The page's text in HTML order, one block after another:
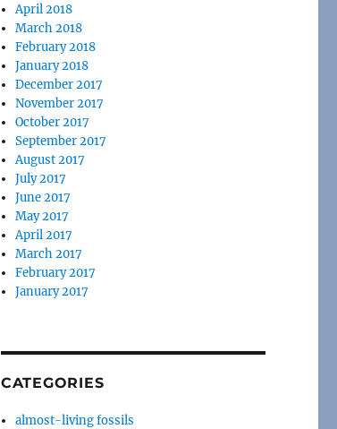
April 2018
March 2018
February 2018
January 2018
December 2017
November 2017
October 2017
September 2017
August 2017
July 2017
June 2017
May 2017
April 2017
March 2017
February 2017
January 2017
CATEGORIES
almost-living fossils